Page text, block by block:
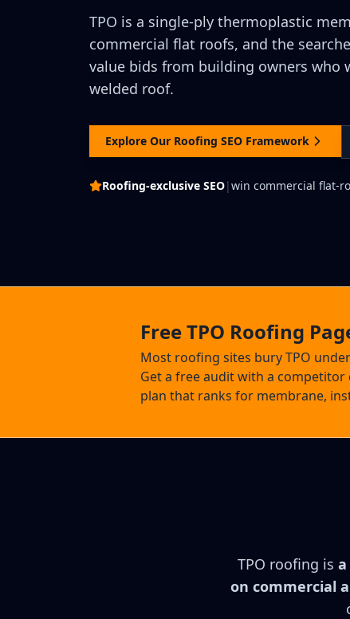
TPO is a single-ply thermoplastic
commercial flat roofs, and the
value bids from building owners who
welded roof.
Explore Our Roofing SEO Framework
Roofing-exclusive SEO|win commercial flat-
Free TPO Roofing
Most roofing sites bury TPO
Get a free audit with a
plan that ranks for membrane,
TPO roofing is
on commercial